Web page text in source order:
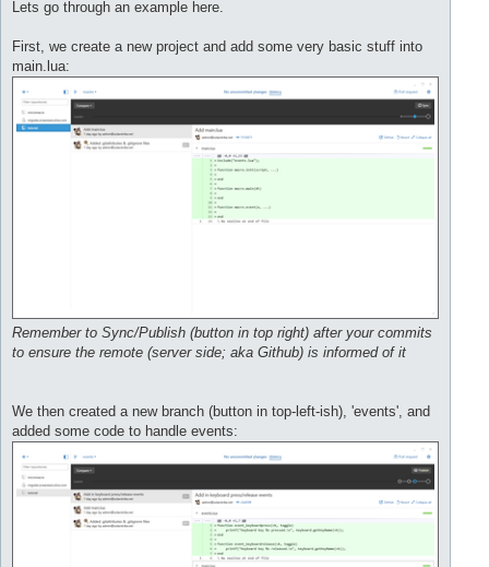
s
Lets go through an example here.
First, we create a new project and add some very basic stuff into
main.lua:
Remember to Sync/Publish (button in top right) after your commits
to ensure the remote (server side; aka Github) is informed of it
We then created a new branch (button in top-left-ish), 'events', and
added some code to handle events: